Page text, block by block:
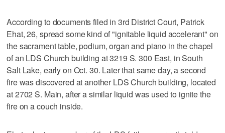
According to documents filed in 3rd District Court, Patrick
Ehat, 26, spread some kind of "ignitable liquid accelerant" on
the sacrament table, podium, organ and piano in the chapel
of an LDS Church building at 3219 S. 300 East, in South
Salt Lake, early on Oct. 30. Later that same day, a second
fire was discovered at another LDS Church building, located
at 2702 S. Main, after a similar liquid was used to ignite the
fire on a couch inside.